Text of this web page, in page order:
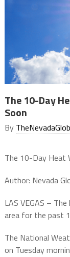
The 10-Day
Soon
By
The 10-Day Heat
Author: Nevada
LAS VEGAS –
area for the past
The National
on Tuesday